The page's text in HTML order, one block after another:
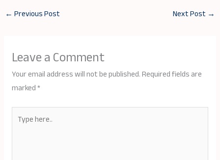
← Previous Post Next Post →
Leave a Comment
Your email address will not be published.Required fields are
marked*
here..